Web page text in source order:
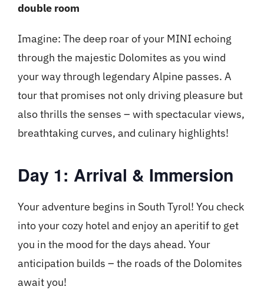
double room
Imagine: The deep roar of your MINI echoing
through the majestic Dolomites as you wind
your way through legendary Alpine passes. A
tour that promises not only driving pleasure but
also thrills the senses – with spectacular views,
breathtaking curves, and culinary highlights!
Day 1: Arrival & Immersion
Your adventure begins in South Tyrol! You check
into your cozy hotel and enjoy an aperitif to get
you in the mood for the days ahead. Your
anticipation builds – the roads of the Dolomites
await you!